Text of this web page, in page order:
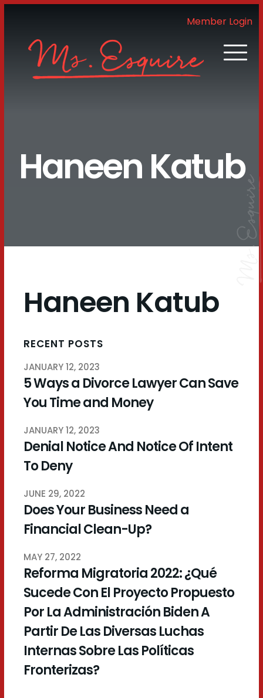
Member Login
Haneen Katub
Haneen Katub
RECENT POSTS
JANUARY 12, 2023
5 Ways a Divorce Lawyer Can Save
You Time and Money
JANUARY 12, 2023
Denial Notice And Notice Of Intent
To Deny
JUNE 29, 2022
Does Your Business Need a
Financial Clean-Up?
MAY 27, 2022
Reforma Migratoria 2022: ¿Qué
Sucede Con El Proyecto Propuesto
Por La Administración Biden A
Partir De Las Diversas Luchas
Internas Sobre Las Políticas
Fronterizas?